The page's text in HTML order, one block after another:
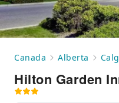
Canada Alberta
Hilton Garden